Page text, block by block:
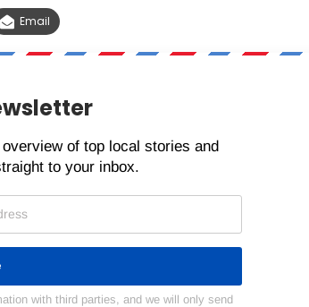
Email
of top local stories and
to your inbox.
with third parties, and we will only send